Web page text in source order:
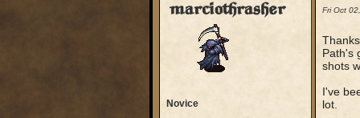
marciothrasher
Novice
Fri Oct
Path's
shots
I've
lot.